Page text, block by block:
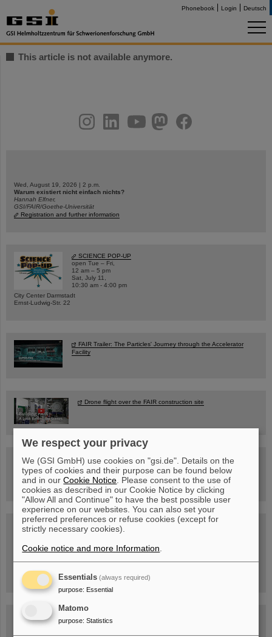
Phonebook Login Deutsch
This article is not available anymore.
youtubehelmholtz.socialfacebook
Wed, August 19, 2026 | 2 p.m.
Warum existiert nicht einfach nichts?
Hannah Elfner,
GSI/FAIR/Goethe-Universität
Registration and further information
SCIENCE POP-UP
open Tue – Fri,
12 am – 5 pm
Sat, July 11,
10:30 am - 4:00 pm
City Center Darmstadt
Ernst-Ludwig-Str. 22
FAIR Trailer: The Particles' Journey through the Accelerator
Facility
Drone flight over the FAIR construction site
Guided tour at GSI/FAIR —
book now!
Blog Beam On
We respect your privacy
We (GSI GmbH) use cookies on "gsi.de". Details on the
types of cookies and their purpose can be found below
and in ourCookie Notice . Please consent to the use of
cookies as described in our Cookie Notice by clicking
"Allow All and Continue" to have the best possible user
experience on our websites. You can also set your
preferred preferences or refuse cookies (except for
strictly necessary cookies).
Cookie notice and more Information
Essentials (always required)
purpose: Essential
Matomo
purpose: Statistics